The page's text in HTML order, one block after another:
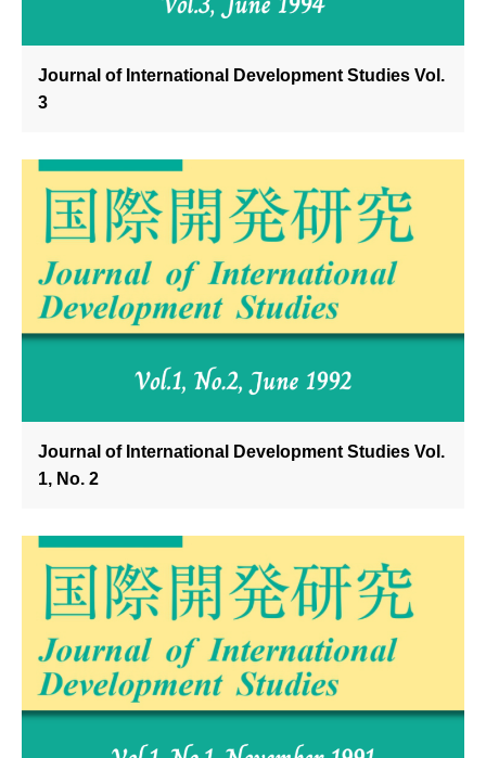
Journal of International Development Studies Vol.
3
Journal of International Development Studies Vol.
1, No. 2